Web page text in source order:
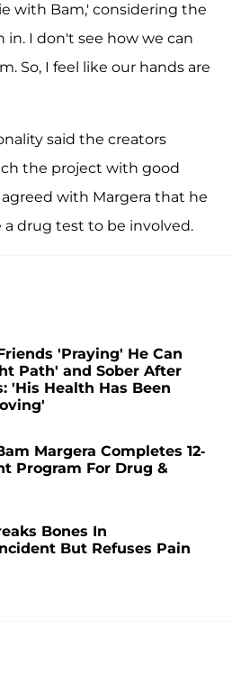
with Bam,' considering the
in. I don't see how we can
So, I feel like our hands are
said the creators
the project with good
with Margera that he
drug test to be involved.
'Praying' He Can
Path' and Sober After
'His Health Has Been
Margera Completes 12-
Program For Drug &
Bones In
But Refuses Pain